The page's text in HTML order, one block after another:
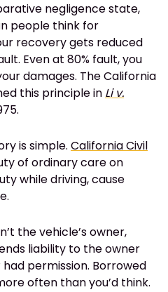
negligence state,
people think for
recovery gets reduced
Even at 80% fault, you
damages. The California
this principle in Li v.
is simple. California Civil
of ordinary care on
while driving, cause
the vehicle’s owner,
liability to the owner
permission. Borrowed
often than you’d think.